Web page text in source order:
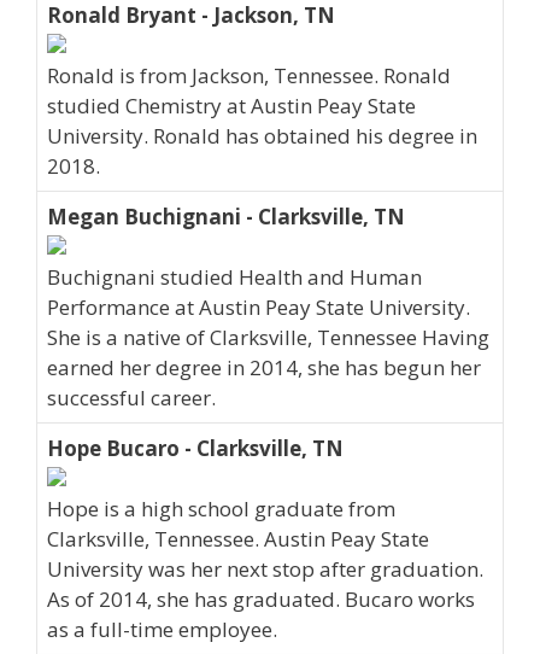
Ronald Bryant - Jackson, TN
Ronald is from Jackson, Tennessee. Ronald
studied Chemistry at Austin Peay State
University. Ronald has obtained his degree in
2018.
Megan Buchignani - Clarksville, TN
Buchignani studied Health and Human
Performance at Austin Peay State University.
She is a native of Clarksville, Tennessee Having
earned her degree in 2014, she has begun her
successful career.
Hope Bucaro - Clarksville, TN
Hope is a high school graduate from
Clarksville, Tennessee. Austin Peay State
University was her next stop after graduation.
As of 2014, she has graduated. Bucaro works
as a full-time employee.